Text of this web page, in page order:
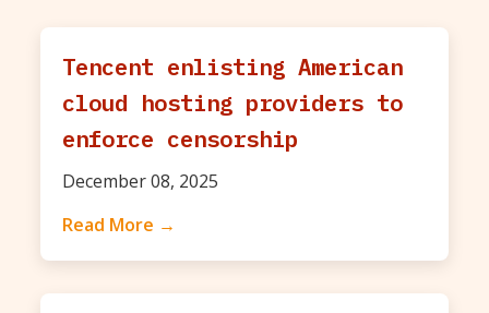
Tencent enlisting American
cloud hosting providers to
enforce censorship
December 08, 2025
Read More →